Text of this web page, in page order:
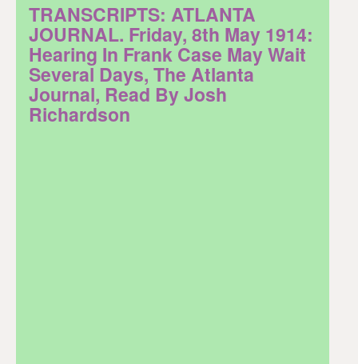
TRANSCRIPTS: ATLANTA
JOURNAL. Friday, 8th May 1914:
Hearing In Frank Case May Wait
Several Days, The Atlanta
Journal, Read By Josh
Richardson